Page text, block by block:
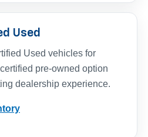
Used
Used vehicles for
pre-owned option
dealership experience.